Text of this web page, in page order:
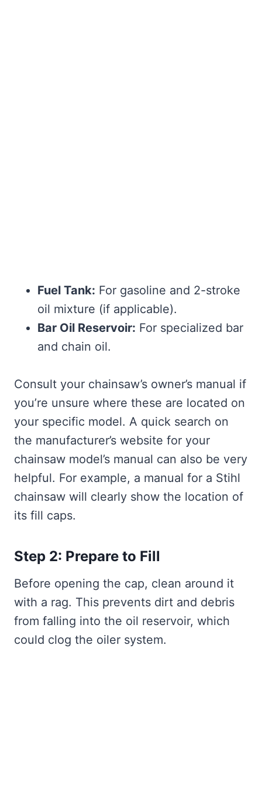
Fuel Tank: For gasoline and 2-stroke
oil mixture (if applicable).
Bar Oil Reservoir: For specialized bar
and chain oil.
Consult your chainsaw’s owner’s manual if
you’re unsure where these are located on
your specific model. A quick search on
the manufacturer’s website for your
chainsaw model’s manual can also be very
helpful. For example, a manual for a Stihl
chainsaw will clearly show the location of
its fill caps.
Step 2: Prepare to Fill
Before opening the cap, clean around it
with a rag. This prevents dirt and debris
from falling into the oil reservoir, which
could clog the oiler system.